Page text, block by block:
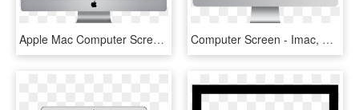
Apple Mac Computer Screen Png - Mac Png, Transparent Png Computer Screen - Imac, HD Png Download